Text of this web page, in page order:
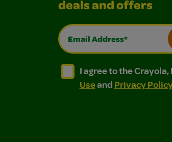
deals and offers
Email Address*
I agree to the Crayola,
I agree to the Crayola, LLC
I agree to the Crayola,
Useand Privacy Policy